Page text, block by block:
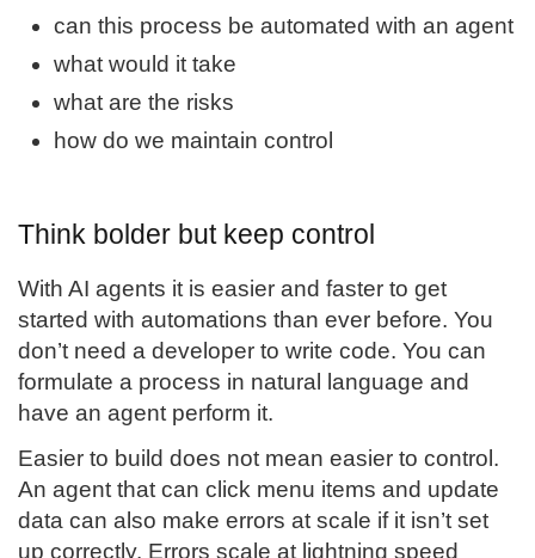
can this process be automated with an agent
what would it take
what are the risks
how do we maintain control
Think bolder but keep control
With AI agents it is easier and faster to get
started with automations than ever before. You
don’t need a developer to write code. You can
formulate a process in natural language and
have an agent perform it.
Easier to build does not mean easier to control.
An agent that can click menu items and update
data can also make errors at scale if it isn’t set
up correctly. Errors scale at lightning speed